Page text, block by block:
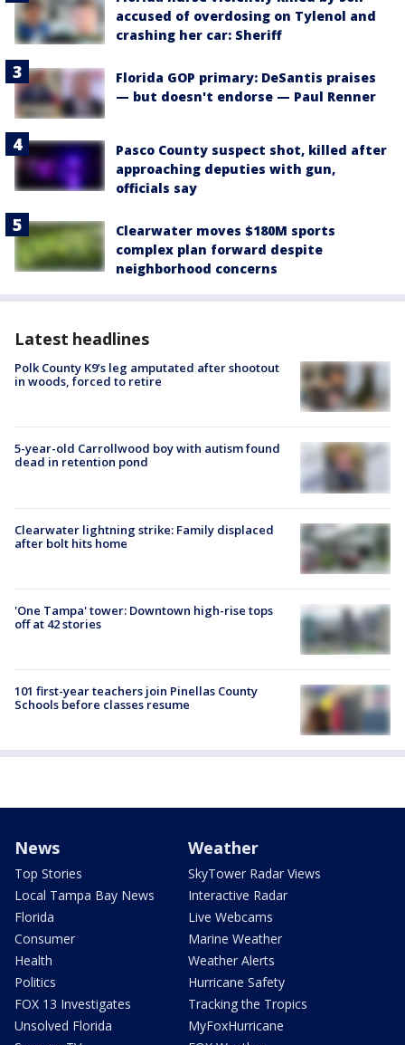
accused of overdosing on Tylenol and
crashing her car: Sheriff
Florida GOP primary: DeSantis praises
— but doesn't endorse — Paul Renner
Pasco County suspect shot, killed after
approaching deputies with gun,
officials say
Clearwater moves $180M sports
complex plan forward despite
neighborhood concerns
Latest headlines
Polk County K9’s leg amputated after shootout
in woods, forced to retire
5-year-old Carrollwood boy with autism found
dead in retention pond
Clearwater lightning strike: Family displaced
after bolt hits home
'One Tampa' tower: Downtown high-rise tops
off at 42 stories
101 first-year teachers join Pinellas County
Schools before classes resume
News
Top Stories
Local Tampa Bay News
Florida
Consumer
Health
Politics
FOX 13 Investigates
Unsolved Florida
Weather
SkyTower Radar Views
Interactive Radar
Live Webcams
Marine Weather
Weather Alerts
Hurricane Safety
Tracking the Tropics
MyFoxHurricane